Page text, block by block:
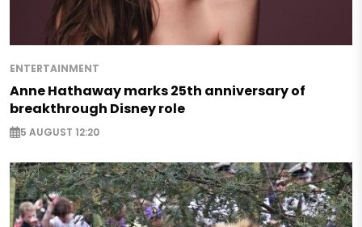
ENTERTAINMENT
Anne Hathaway marks 25th anniversary of
breakthrough Disney role
5 AUGUST 12:20